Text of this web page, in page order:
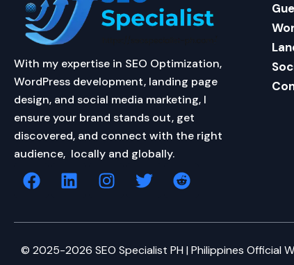
With my expertise in SEO Optimization,
WordPress development, landing page
design, and social media marketing, I
ensure your brand stands out, get
discovered, and connect with the right
audience, locally and globally.
F
a
e
b
o
L
i
k
e
d
I
n
t
a
g
T
w
t
t
e
R
e
d
i
t
© 2025-2026 SEO Specialist PH | Philippines Official